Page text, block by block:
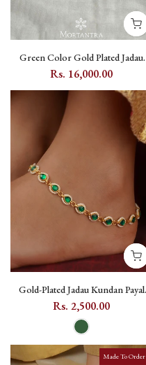
Green Color Gold Plated Jadau
Kundan Payal (One Pair) -
Rs. 16,000.00
Gold-Plated Jadau Kundan Payal
with Teardrop Kundan Motifs
(One Pair) - MPYL34 - Dark Green
Rs. 2,500.00
Made To Order